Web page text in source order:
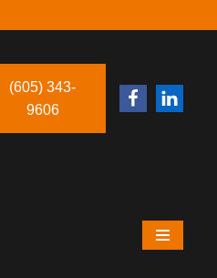
(605) 343-
9606